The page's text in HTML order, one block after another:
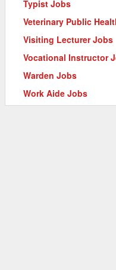
Typist Jobs
Veterinary Public
Visiting Lecturer Jobs
Vocational Instructor
Warden Jobs
Work Aide Jobs